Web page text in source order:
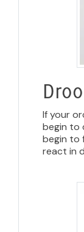
If your
begin to
begin to
react in